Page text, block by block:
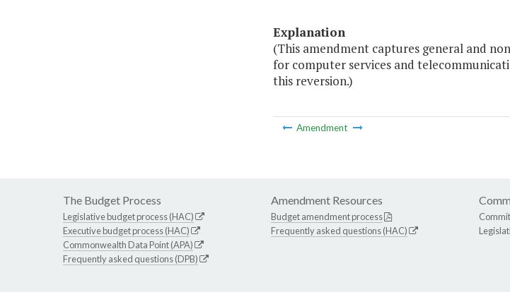
Explanation
(This amendment captures general and
for computer services and
this reversion.)
Amendment
The Budget Process
Legislative budget process (HAC)
Executive budget process (HAC)
Commonwealth Data Point (APA)
Frequently asked questions (DPB)
Amendment Resources
Budget amendment process
Frequently asked questions (HAC)